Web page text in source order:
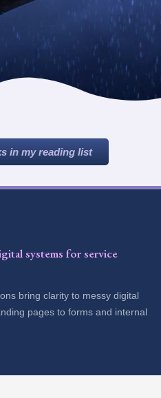
in my reading list
systems for service
bring clarity to messy digital
pages to forms and internal